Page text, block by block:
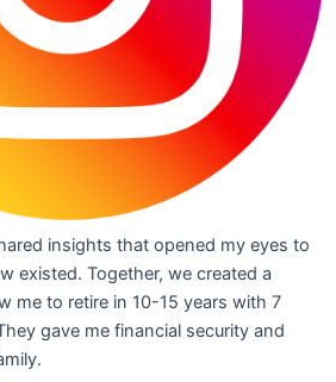
insights that opened my eyes to
existed. Together, we created a
me to retire in 10-15 years with 7
gave me financial security and